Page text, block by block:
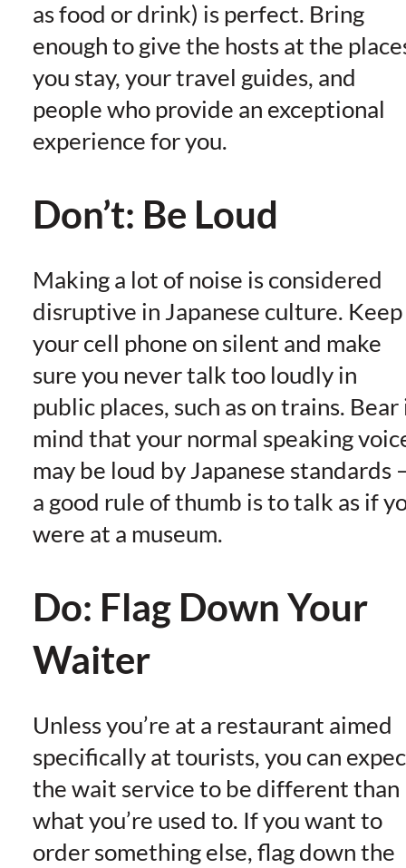
as food or drink) is perfect. Bring
enough to give the hosts at the
you stay, your travel guides, and
people who provide an exceptional
experience for you.
Don’t: Be Loud
Making a lot of noise is considered
disruptive in Japanese culture. Keep
your cell phone on silent and make
sure you never talk too loudly in
public places, such as on trains. Bear
mind that your normal speaking
may be loud by Japanese standards
a good rule of thumb is to talk as if
were at a museum.
Do: Flag Down Your
Waiter
Unless you’re at a restaurant aimed
specifically at tourists, you can
the wait service to be different than
what you’re used to. If you want to
order something else, flag down the